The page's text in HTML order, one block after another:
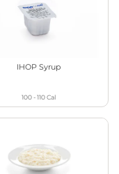
IHOP Syrup
100 - 110Cal